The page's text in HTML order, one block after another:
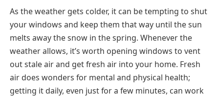
As the weather gets colder, it can be tempting to shut
your windows and keep them that way until the sun
melts away the snow in the spring. Whenever the
weather allows, it’s worth opening windows to vent
out stale air and get fresh air into your home. Fresh
air does wonders for mental and physical health;
getting it daily, even just for a few minutes, can work